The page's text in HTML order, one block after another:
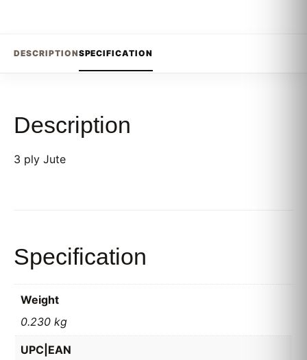
DESCRIPTIONSPECIFICATION
Description
3 ply Jute
Specification
Weight
0.230 kg
UPC|EAN